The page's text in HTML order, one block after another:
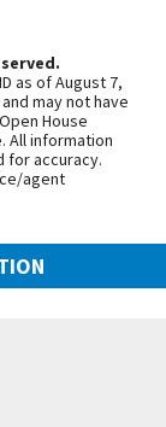
Bedroom 4
granite.
w/double
walk in
Park Hill
Photos
N.
Old
is
as of August 7,
may not have
House
All information
for accuracy.
agent